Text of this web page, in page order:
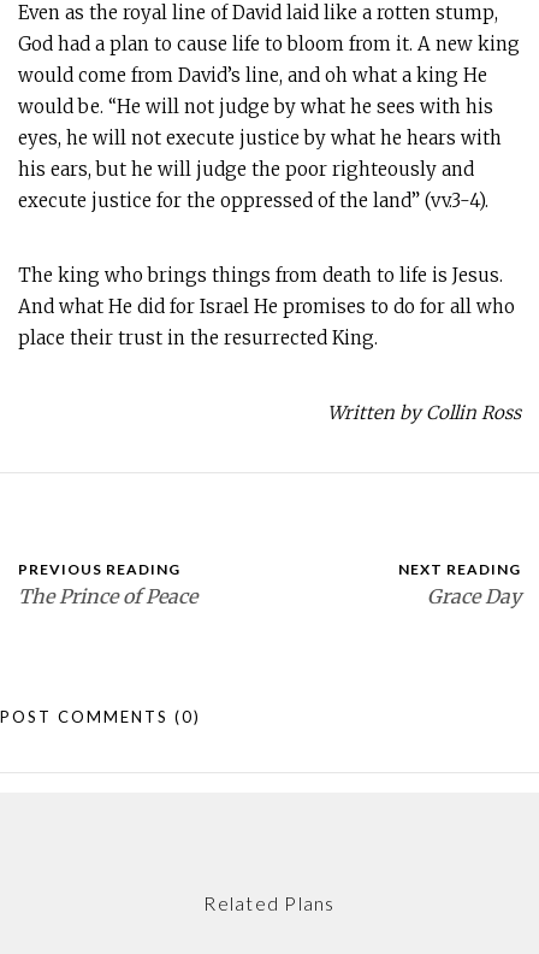
Even as the royal line of David laid like a rotten stump,
God had a plan to cause life to bloom from it. A new king
would come from David’s line, and oh what a king He
would be. “He will not judge by what he sees with his
eyes, he will not execute justice by what he hears with
his ears, but he will judge the poor righteously and
execute justice for the oppressed of the land” (vv.3-4).
The king who brings things from death to life is Jesus.
And what He did for Israel He promises to do for all who
place their trust in the resurrected King.
Written by Collin Ross
PREVIOUS READING
The Prince of Peace
NEXT READING
Grace Day
POST COMMENTS (0)
Related Plans